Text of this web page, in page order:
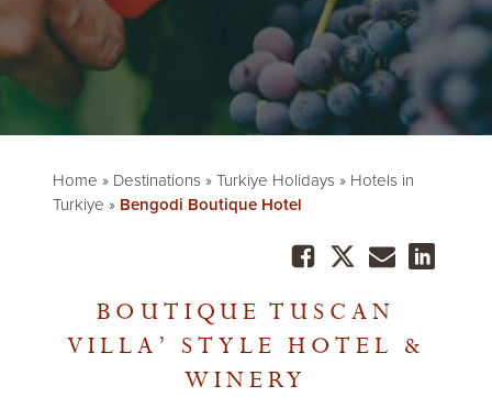
Home » Destinations »Turkiye Holidays » Hotels in
Turkiye » Bengodi Boutique Hotel
BOUTIQUE TUSCAN
VILLA’ STYLE HOTEL &
WINERY